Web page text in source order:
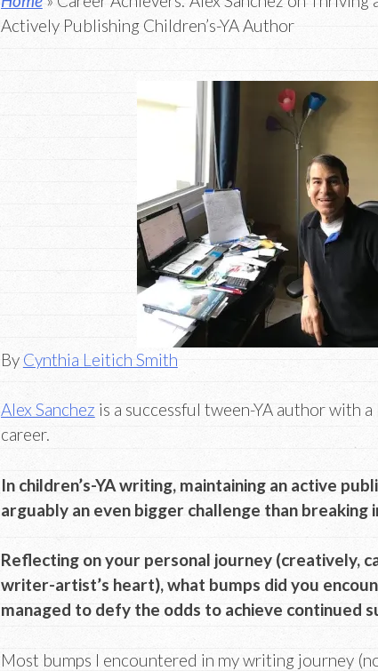
Actively Publishing Children’s-YA Author
By Cynthia Leitich Smith
Alex Sanchez is a successful tween-YA author with
career.
In children’s-YA writing, maintaining an active
arguably an even bigger challenge than breaking
Reflecting on your personal journey (creatively,
writer-artist’s heart), what bumps did you
managed to defy the odds to achieve continued
Most bumps I encountered in my writing journey